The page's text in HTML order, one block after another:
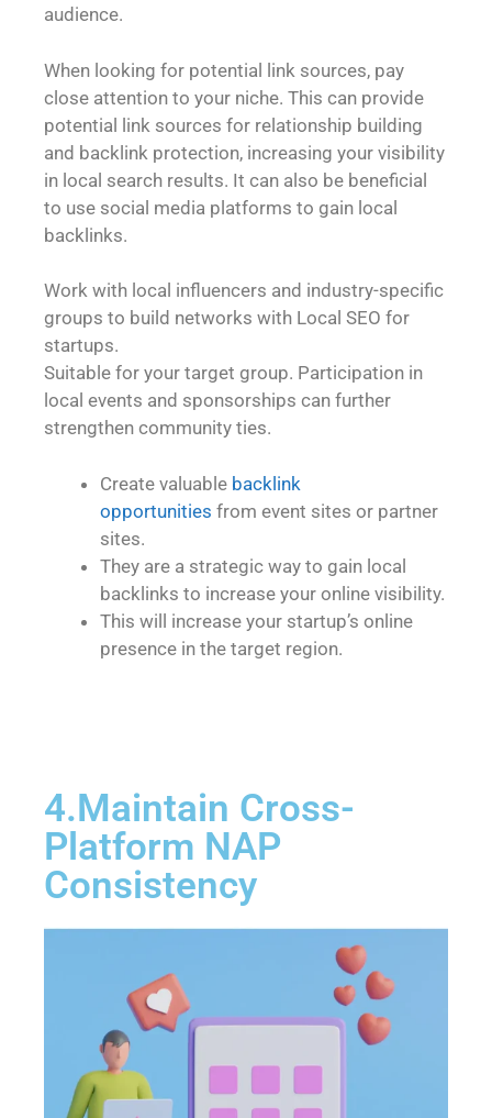
audience.
When looking for potential link sources, pay
close attention to your niche. This can provide
potential link sources for relationship building
and backlink protection, increasing your visibility
in local search results. It can also be beneficial
to use social media platforms to gain local
backlinks.
Work with local influencers and industry-specific
groups to build networks with Local SEO for
startups.
Suitable for your target group. Participation in
local events and sponsorships can further
strengthen community ties.
Create valuable backlink
opportunities from event sites or partner
sites.
They are a strategic way to gain local
backlinks to increase your online visibility.
This will increase your startup’s online
presence in the target region.
4.Maintain Cross-
Platform NAP
Consistency